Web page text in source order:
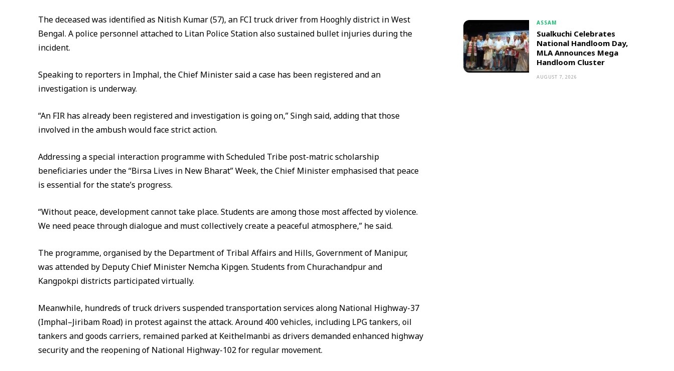
The deceased was identified as Nitish Kumar (57), an FCI truck driver from Hooghly district in West
Bengal. A police personnel attached to Litan Police Station also sustained bullet injuries during the
incident.
Speaking to reporters in Imphal, the Chief Minister said a case has been registered and an
investigation is underway.
“An FIR has already been registered and investigation is going on,” Singh said, adding that those
involved in the ambush would face strict action.
Addressing a special interaction programme with Scheduled Tribe post-matric scholarship
beneficiaries under the “Birsa Lives in New Bharat” Week, the Chief Minister emphasised that peace
is essential for the state’s progress.
“Without peace, development cannot take place. Students are among those most affected by violence.
We need peace through dialogue and must collectively create a peaceful atmosphere,” he said.
The programme, organised by the Department of Tribal Affairs and Hills, Government of Manipur,
was attended by Deputy Chief Minister Nemcha Kipgen. Students from Churachandpur and
Kangpokpi districts participated virtually.
Meanwhile, hundreds of truck drivers suspended transportation services along National Highway-37
(Imphal–Jiribam Road) in protest against the attack. Around 400 vehicles, including LPG tankers, oil
tankers and goods carriers, remained parked at Keithelmanbi as drivers demanded enhanced highway
security and the reopening of National Highway-102 for regular movement.
ASSAM
Sualkuchi Celebrates
National Handloom Day,
MLA Announces Mega
Handloom Cluster
AUGUST 7, 2026